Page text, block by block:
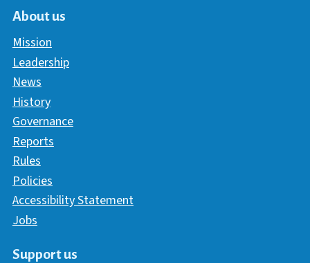
About us
Mission
Leadership
News
History
Governance
Reports
Rules
Policies
Accessibility Statement
Jobs
Support us